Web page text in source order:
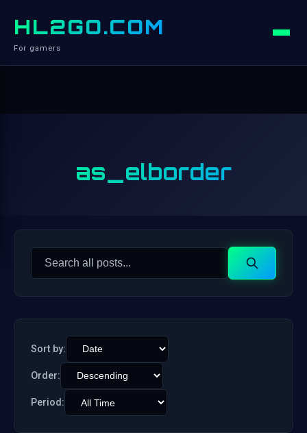
HL2GO.COM
For gamers
as_elborder
Search
Search
Sort by:
Order:
Period: